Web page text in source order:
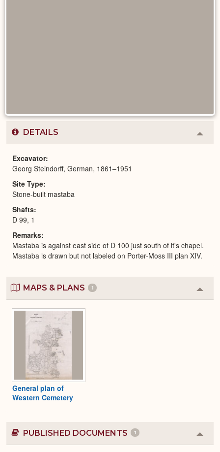
DETAILS
or
Excavator
Georg Steindorff, German, 1861–1951
Site Type
Stone-built mastaba
Shafts
D 99, 1
Remarks
Mastaba is against east side of D 100 just south of it's chapel.
Mastaba is drawn but not labeled on Porter-Moss III plan XIV.
MAPS & PLANS 1
or
General plan of
Western Cemetery
PUBLISHED DOCUMENTS 1
or